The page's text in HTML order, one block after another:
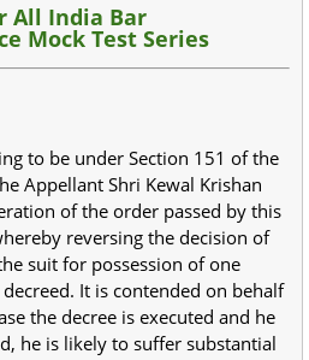
All India Bar
Mock Test Series
to be under Section 151 of the
Appellant Shri Kewal Krishan
of the order passed by this
reversing the decision of
suit for possession of one
It is contended on behalf
the decree is executed and he
he is likely to suffer substantial